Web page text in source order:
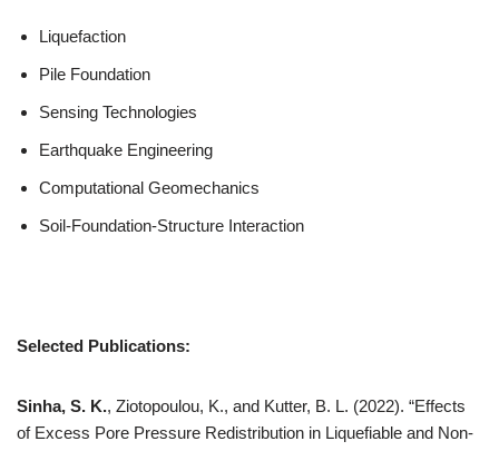
Liquefaction
Pile Foundation
Sensing Technologies
Earthquake Engineering
Computational Geomechanics
Soil-Foundation-Structure Interaction
Selected Publications:
Sinha, S. K., Ziotopoulou, K., and Kutter, B. L. (2022). “Effects
of Excess Pore Pressure Redistribution in Liquefiable and Non-